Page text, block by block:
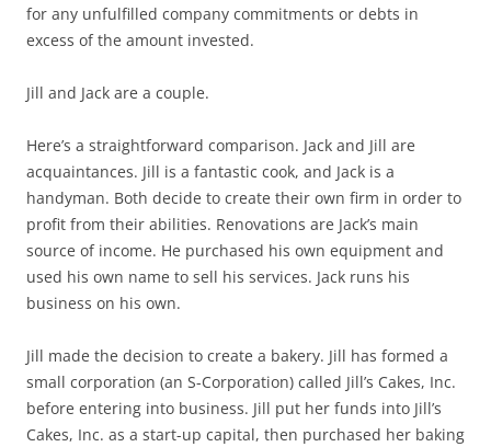
for any unfulfilled company commitments or debts in
excess of the amount invested.
Jill and Jack are a couple.
Here’s a straightforward comparison. Jack and Jill are
acquaintances. Jill is a fantastic cook, and Jack is a
handyman. Both decide to create their own firm in order to
profit from their abilities. Renovations are Jack’s main
source of income. He purchased his own equipment and
used his own name to sell his services. Jack runs his
business on his own.
Jill made the decision to create a bakery. Jill has formed a
small corporation (an S-Corporation) called Jill’s Cakes, Inc.
before entering into business. Jill put her funds into Jill’s
Cakes, Inc. as a start-up capital, then purchased her baking